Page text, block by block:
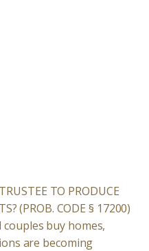
TO PRODUCE
(PROB. CODE § 17200)
buy homes,
are becoming